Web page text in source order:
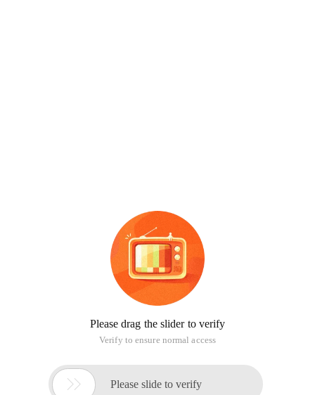
Please drag the slider to verify
Verify to ensure normal access
 Please slide to verify